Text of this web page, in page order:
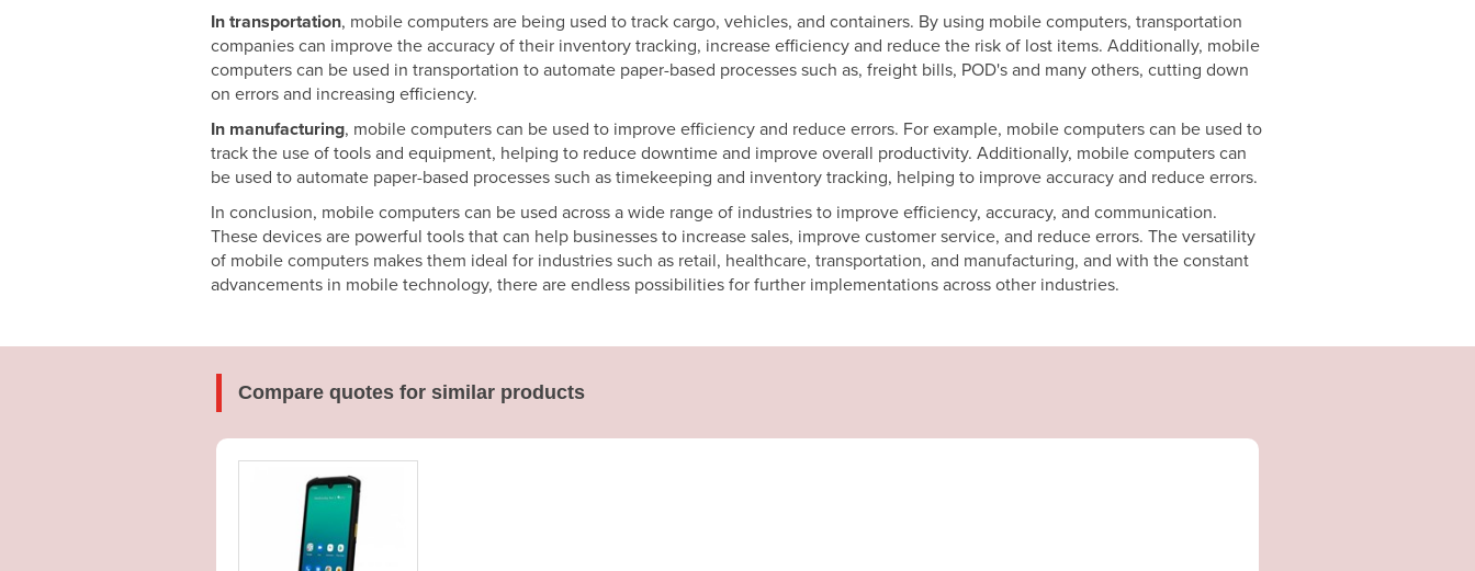
In transportation, mobile computers are being used to track cargo, vehicles, and containers. By using mobile computers, transportation
companies can improve the accuracy of their inventory tracking, increase efficiency and reduce the risk of lost items. Additionally, mobile
computers can be used in transportation to automate paper-based processes such as, freight bills, POD's and many others, cutting down
on errors and increasing efficiency.
In manufacturing, mobile computers can be used to improve efficiency and reduce errors. For example, mobile computers can be used to
track the use of tools and equipment, helping to reduce downtime and improve overall productivity. Additionally, mobile computers can
be used to automate paper-based processes such as timekeeping and inventory tracking, helping to improve accuracy and reduce errors.
In conclusion, mobile computers can be used across a wide range of industries to improve efficiency, accuracy, and communication.
These devices are powerful tools that can help businesses to increase sales, improve customer service, and reduce errors. The versatility
of mobile computers makes them ideal for industries such as retail, healthcare, transportation, and manufacturing, and with the constant
advancements in mobile technology, there are endless possibilities for further implementations across other industries.
Compare quotes for similar products